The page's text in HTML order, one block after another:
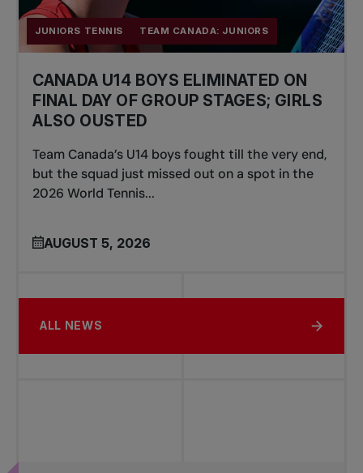
JUNIORS TENNIS TEAM CANADA: JUNIORS
CANADA U14 BOYS ELIMINATED ON
FINAL DAY OF GROUP STAGES; GIRLS
ALSO OUSTED
Team Canada’s U14 boys fought till the very end,
but the squad just missed out on a spot in the
2026 World Tennis...
AUGUST 5, 2026
ALL NEWS